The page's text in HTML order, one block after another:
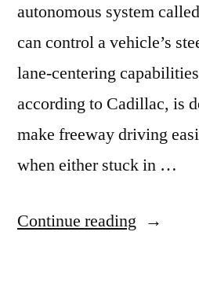
autonomous system
can control a vehicle’s
lane-centering
according to Cadillac, is
make freeway driving
when either stuck in …
Continue reading “Cadillac